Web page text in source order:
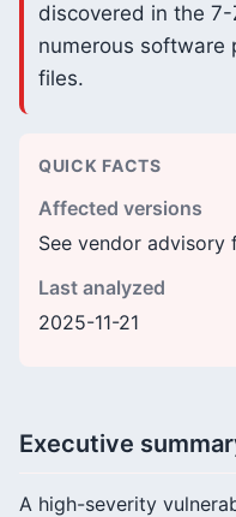
discovered in the
numerous software
files.
QUICK FACTS
Affected versions
See vendor
Last analyzed
2025-11-21
Executive
A high-severity